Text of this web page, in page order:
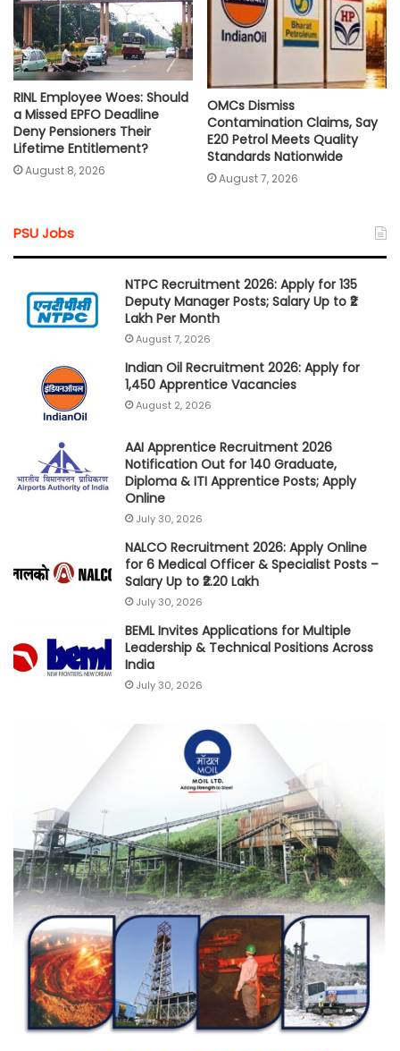
RINL Employee Woes: Should
a Missed EPFO Deadline
Deny Pensioners Their
Lifetime Entitlement?
August 8, 2026
OMCs Dismiss
Contamination Claims, Say
E20 Petrol Meets Quality
Standards Nationwide
August 7, 2026
PSU Jobs
NTPC Recruitment 2026: Apply for 135
Deputy Manager Posts; Salary Up to ₹2
Lakh Per Month
August 7, 2026
Indian Oil Recruitment 2026: Apply for
1,450 Apprentice Vacancies
August 2, 2026
AAI Apprentice Recruitment 2026
Notification Out for 140 Graduate,
Diploma & ITI Apprentice Posts; Apply
Online
July 30, 2026
NALCO Recruitment 2026: Apply Online
for 6 Medical Officer & Specialist Posts –
Salary Up to ₹2.20 Lakh
July 30, 2026
BEML Invites Applications for Multiple
Leadership & Technical Positions Across
India
July 30, 2026